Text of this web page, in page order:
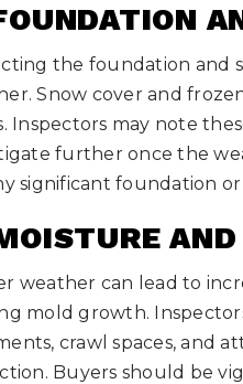
the foundation and
Snow cover and
Inspectors may note
further once the
significant foundation
weather can lead to
mold growth.
crawl spaces, and
Buyers should be